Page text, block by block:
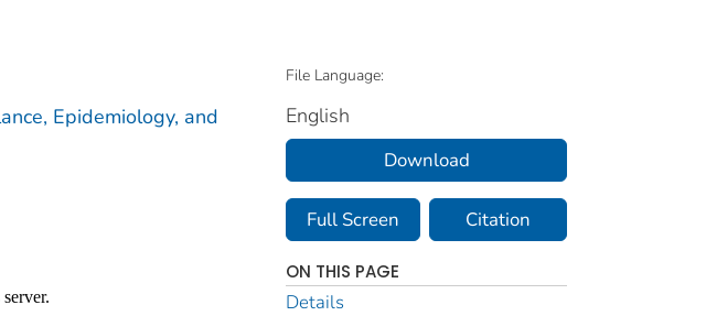
Epidemiology, and
File Language:
English
Download
Full Screen Citation
ON THIS PAGE
Details